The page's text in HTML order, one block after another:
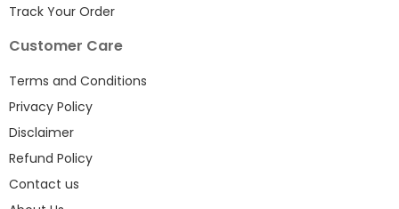
Track Your Order
Customer Care
Terms and Conditions
Privacy Policy
Disclaimer
Refund Policy
Contact us